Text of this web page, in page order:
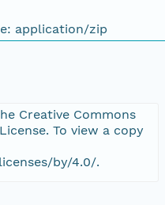
application/zip
Creative Commons
To view a copy
by/4.0/.